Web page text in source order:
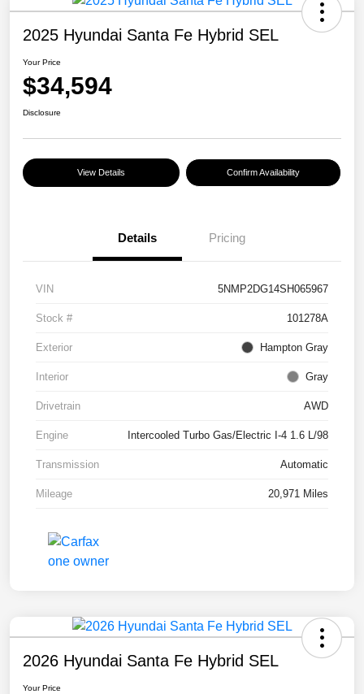
2025 Hyundai Santa Fe Hybrid SEL
Your Price
$34,594
Disclosure
View Details Confirm Availability
Details Pricing
VIN 5NMP2DG14SH065967
Stock # 101278A
Exterior Hampton Gray
Interior Gray
Drivetrain AWD
Engine Intercooled Turbo Gas/Electric I-4 1.6 L/98
Transmission Automatic
Mileage 20,971 Miles
2026 Hyundai Santa Fe Hybrid SEL
Your Price